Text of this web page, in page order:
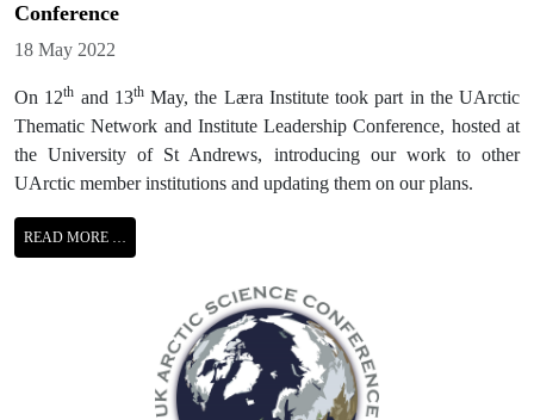
Conference
Details
18 May 2022
On 12th and 13thMay, the Læra Institute took part in the UArctic
Thematic Network and Institute Leadership Conference, hosted at
the University of St Andrews, introducing our work to other
UArctic member institutions and updating them on our plans.
READ MORE …